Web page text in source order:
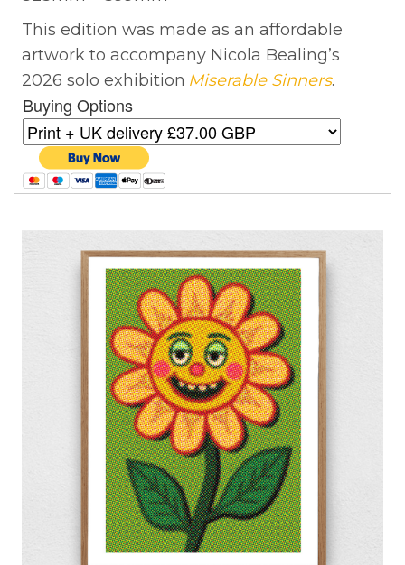
This edition was made as an affordable
artwork to accompany Nicola Bealing’s
2026 solo exhibition Miserable Sinners.
Buying Options